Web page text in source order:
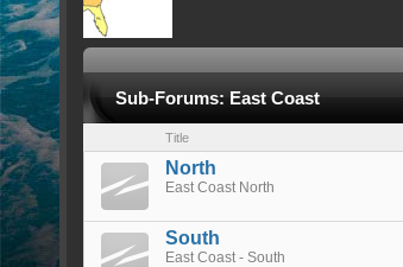
Sub-Forums:East Coast
Title
North
East Coast North
South
East Coast - South